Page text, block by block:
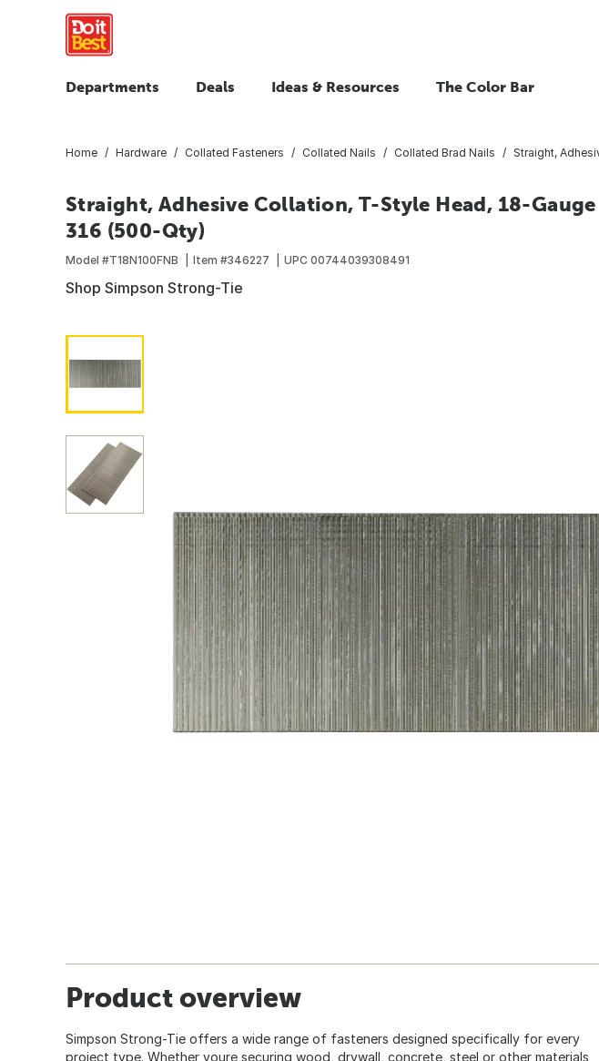
Departments Deals Ideas & Resources The Color Bar
Home Hardware Collated Fasteners Collated Nails Collated Brad Nails Straight,
Straight, Adhesive Collation, T-Style Head, 18-Gauge
316 (500-Qty)
Model #T18N100FNB Item #346227 UPC 00744039308491
Shop Simpson Strong-Tie
Product overview
Simpson Strong-Tie offers a wide range of fasteners designed specifically for every
project type. Whether youre securing wood, drywall, concrete, steel or other materials